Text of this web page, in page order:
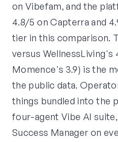
on Vibefam, and the
4.8/5 on Capterra and
tier in this comparison.
versus WellnessLiving's
Momence's 3.9) is the
the public data.
things bundled into the
four-agent Vibe AI
Success Manager on